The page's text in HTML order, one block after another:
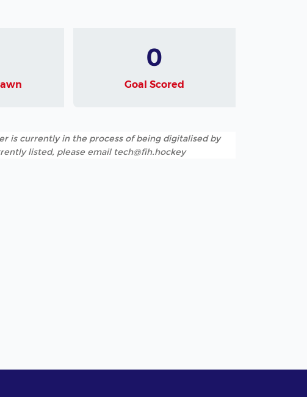
0
Goal Scored
is currently in the process of being digitalised by
listed, please email tech@fih.hockey